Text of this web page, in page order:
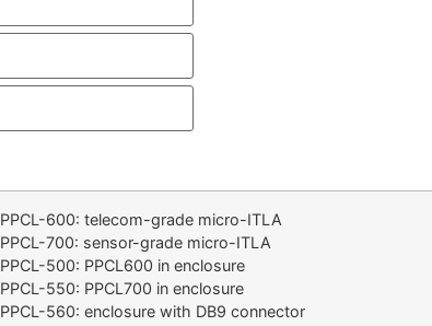
PPCL-600: telecom-grade micro-ITLA
PPCL-700: sensor-grade micro-ITLA
PPCL-500: PPCL600 in enclosure
PPCL-550: PPCL700 in enclosure
PPCL-560: enclosure with DB9 connector